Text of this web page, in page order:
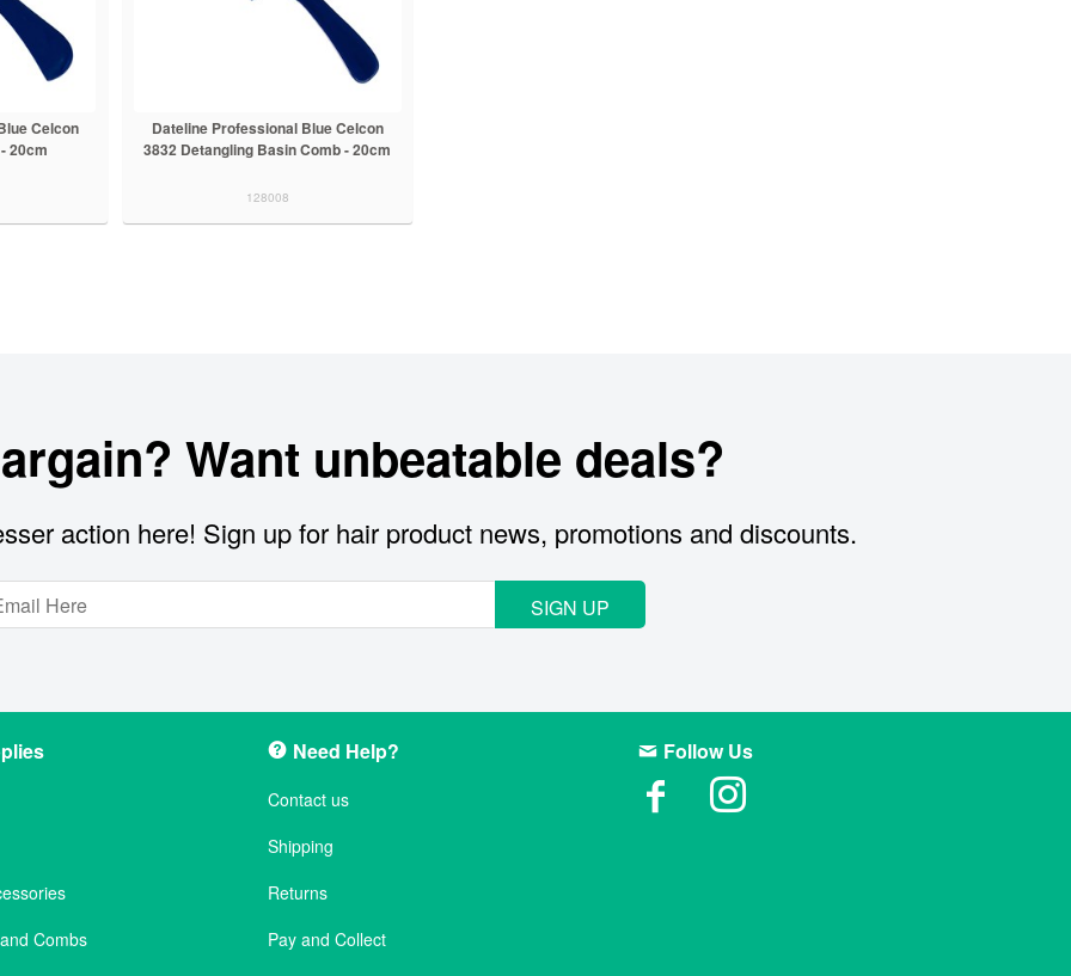
Celcon
20cm
Dateline Professional Blue Celcon
3832 Detangling Basin Comb - 20cm
128008
Want unbeatable deals?
action here! Sign up for hair product news, promotions and discounts.
SIGN UP
Combs
Need Help?
Contact us
Shipping
Returns
Pay and Collect
Follow Us